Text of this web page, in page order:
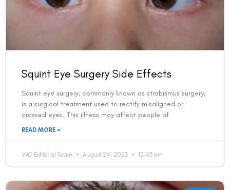
Squint Eye Surgery Side Effects
Squint eye surgery, commonly known as strabismus surgery,
is a surgical treatment used to rectify misaligned or
crossed eyes. This illness may affect people of
READ MORE »
VAC Editorial Team August 24, 2023 12:43 am